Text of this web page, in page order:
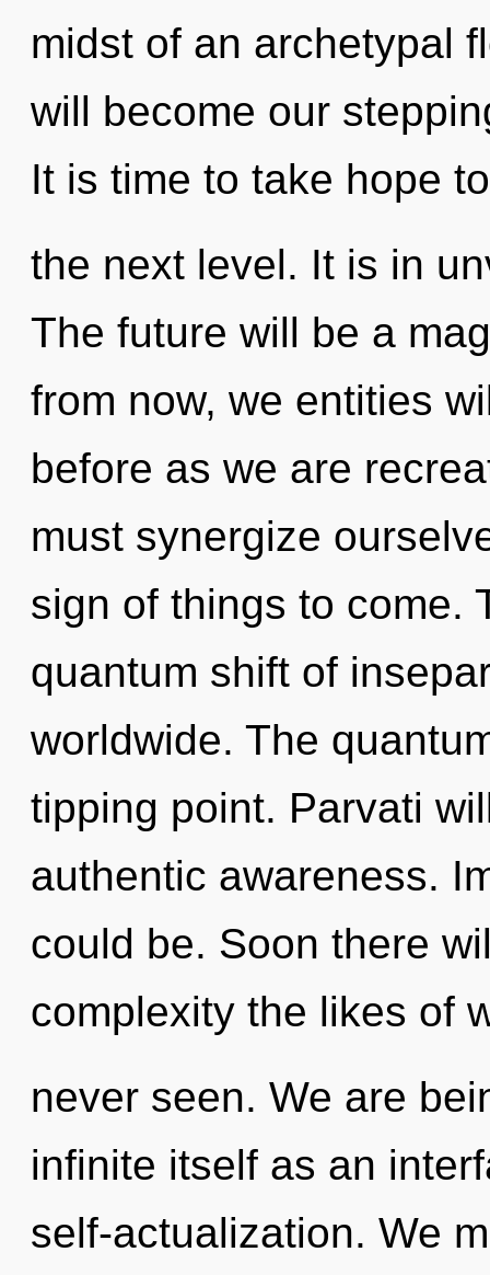
midst of an archetypal
will become our
It is time to take hope to
the next level. It is in
The future will be a
from now, we entities
before as we are
must synergize
sign of things to come.
quantum shift of
worldwide. The
tipping point. Parvati
authentic awareness.
could be. Soon there
complexity the likes of
never seen. We are
infinite itself as an
self-actualization. We